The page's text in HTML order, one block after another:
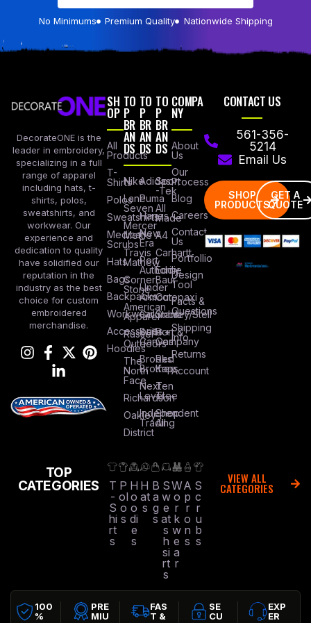
No Minimums Premium Quality Nationwide Shipping
DecorateONE is the
leader in embroidery,
specializing in a full
range of apparel
including hats, t-
shirts, polos,
sweatshirts, and
workwear. Our
experience and
dedication to quality
have solidified our
reputation in the
industry as the best
choice for custom
embroidered
merchandise.
SH
OP
All
Products
T-
Shirts
Polos
Sweatshirts
Medical
Scrubs
Hats
Bags
Backpacks
Workwear
Accessories
Hoodies
TO
P
BR
AN
DS
Nike
Lane
Seven
Mercer
Mettle
Travis
Mathew
Corner
Stone
American
Apparel
Russel
Outdoors
The
North
Face
Richardson
Oakley
District
TO
P
BR
AN
DS
Adidas
Puma
Hanes
New
Era
Port
Authority
Under
Armour
Columbia
Bella +
Canvas
Brooks
Brothers
Next
Level
Independent
Trading
TO
P
BR
AN
DS
Sport
-Tek
All
Made
A4
Carhartt
Eddie
Baur
Cotopaxi
Stanley/Stell
Port &
Company
Red
Kap
Ten
Tree
Shop
All
COMPA
NY
About
Us
Our
Process
Blog
Careers
Contact
Us
Portfollio
Design
Tool
Facts &
Questions
Shipping
Info
Returns
Account
CONTACT US
561-356-
5214
Email Us
SHOP
PRODUCTS
GET A
QUOTE
TOP
CATEGORIES
T
-
S
hi
rt
s
P
ol
o
s
H
o
o
di
e
s
H
at
s
B
a
g
s
S
w
e
at
s
h
si
rt
s
W
o
r
k
w
e
a
r
A
p
r
o
n
s
S
c
r
u
b
s
VIEW ALL
CATEGORIES
100
%
PRE
MIU
FAS
T &
SE
CU
EXP
ER